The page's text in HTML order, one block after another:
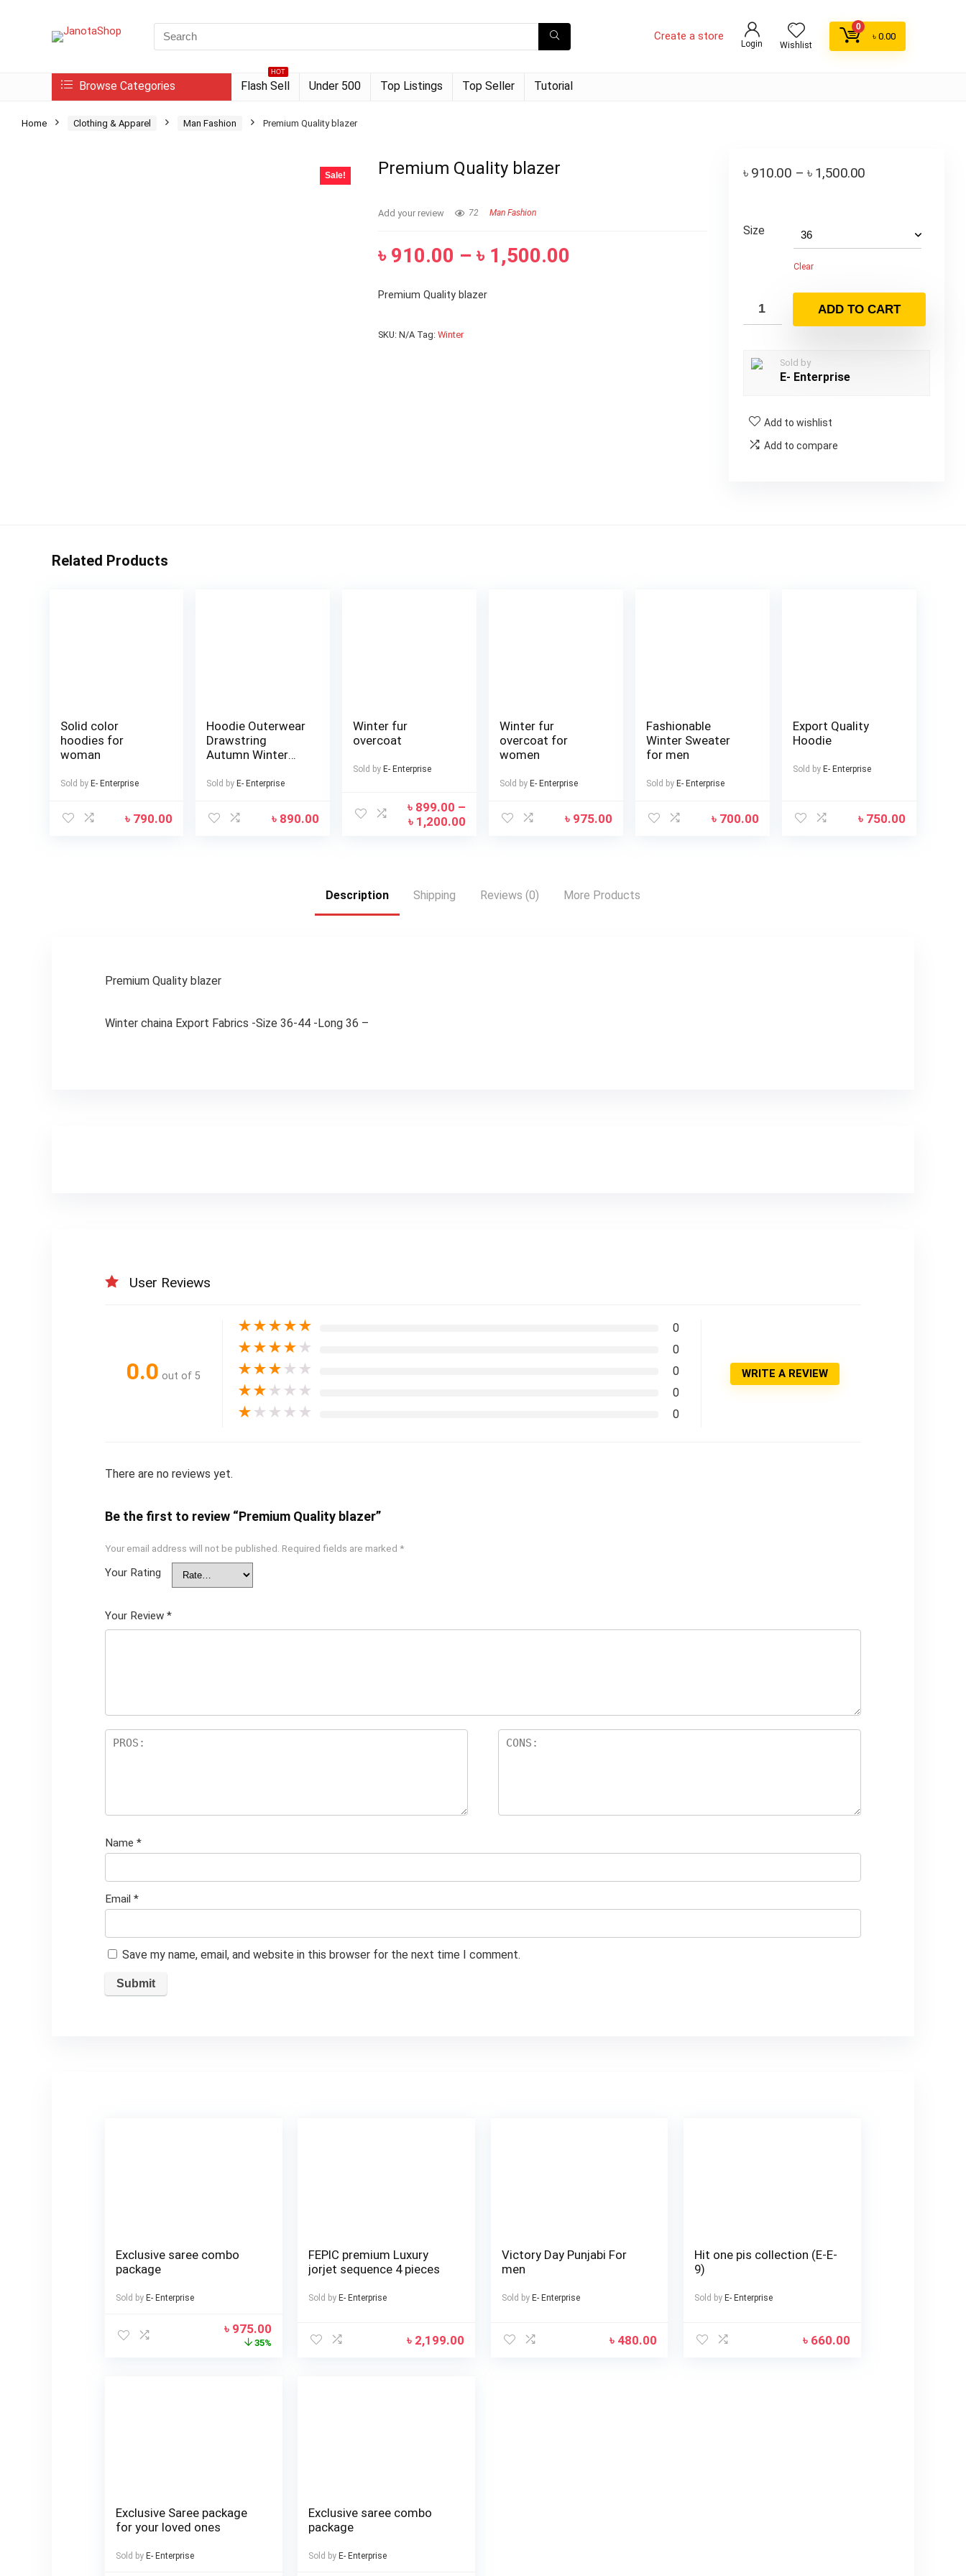
Search
for:
Create a store
Login Wishlist
0
৳ 0.00
Browse Categories
HOT
Flash Sell Under 500 Top Listings Top Seller Tutorial
Home Clothing & Apparel Man Fashion Premium Quality blazer
Sale! Premium Quality blazer
Add your review 72 Man Fashion
৳ 910.00 –৳ 1,500.00
Premium Quality blazer
SKU:N/A Tag:Winter
৳ 910.00 – ৳ 1,500.00
Size
Clear
ADD TO CART
Sold by
E- Enterprise
Add to wishlist
Add to compare
Related Products
Solid color
hoodies for
woman
Sold by E- Enterprise
৳ 790.00
Hoodie Outerwear
Drawstring
Autumn Winter
Lining Hooded
Sold by E- Enterprise
৳ 890.00
Winter fur
overcoat
Sold by E- Enterprise
৳ 899.00 –
৳ 1,200.00
Winter fur
overcoat for
women
Sold by E- Enterprise
৳ 975.00
Fashionable
Winter Sweater
for men
Sold by E- Enterprise
৳ 700.00
Export Quality
Hoodie
Sold by E- Enterprise
৳ 750.00
Description Shipping Reviews (0) More Products
Premium Quality blazer
Winter chaina Export Fabrics -Size 36-44 -Long 36 –
User Reviews
0.0 out of 5
★★★★★ 0
★★★★ ★ 0
★★★ ★ ★ 0
★★ ★ ★ ★ 0
★ ★ ★ ★ ★ 0
WRITE A REVIEW
There are no reviews yet.
Be the first to review “Premium Quality blazer”
Your email address will not be published. Required fields are marked *
Your Rating
Your Review *
Name *
Email *
Save my name, email, and website in this browser for the next time I comment.
Exclusive saree combo
package
Sold by E- Enterprise
৳ 975.00
35%
FEPIC premium Luxury
jorjet sequence 4 pieces
Sold by E- Enterprise
৳ 2,199.00
Victory Day Punjabi For
men
Sold by E- Enterprise
৳ 480.00
Hit one pis collection (E-E-
9)
Sold by E- Enterprise
৳ 660.00
Exclusive Saree package
for your loved ones
Sold by E- Enterprise
Exclusive saree combo
package
Sold by E- Enterprise